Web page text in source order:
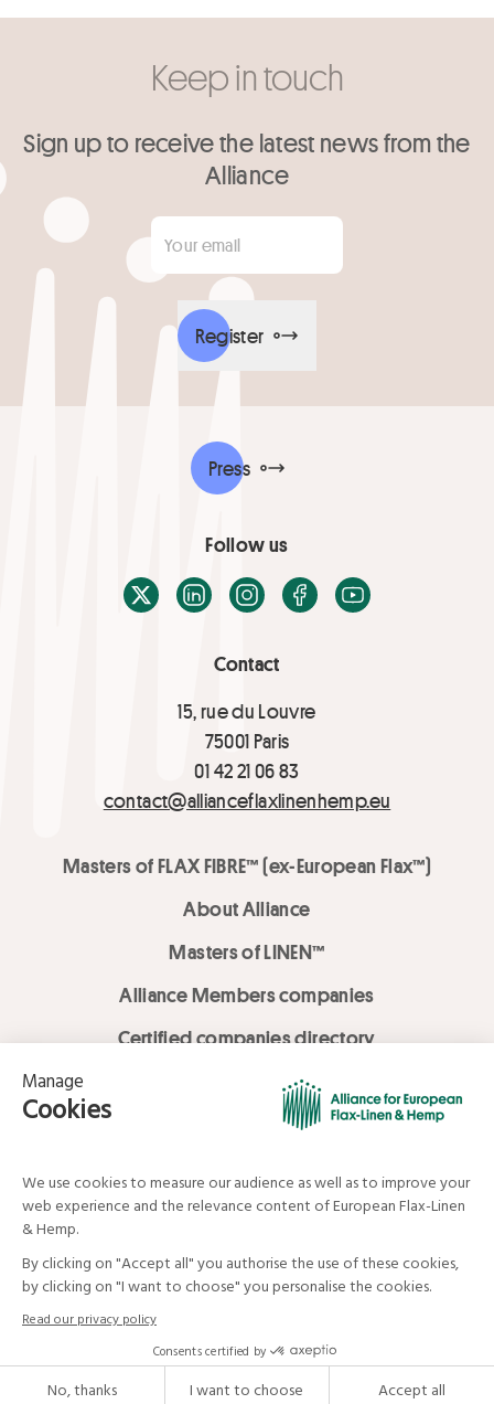
Keep in touch
Sign up to receive the latest news from the
Alliance
Your email
Register
Contact
15, rue du Louvre
75001 Paris
01 42 21 06 83
contact@allianceflaxlinenhemp.eu
Masters of FLAX FIBRE™ (ex-European Flax™)
About Alliance
Masters of LINEN™
Alliance Members companies
Certified companies directory
LOVE LİNEN services
Media Library
Press
Follow us
X / TwitterLinkedInInstagramFacebook
Youtube
Your data and your rights